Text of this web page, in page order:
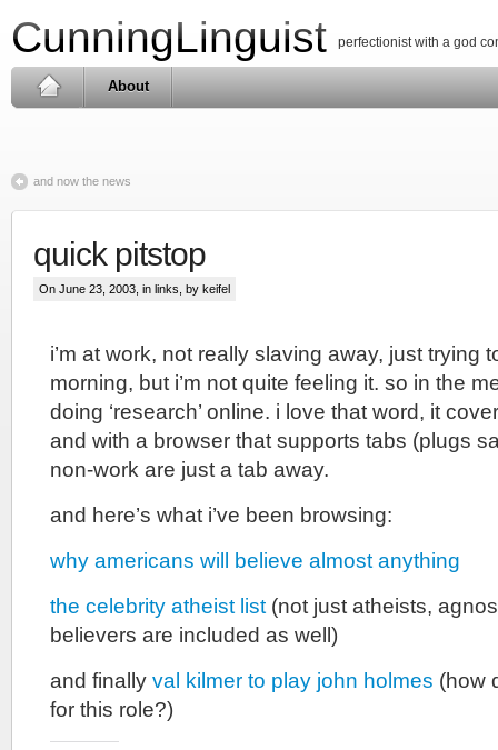
CunningLinguist perfectionist with a god
About
and now the news
quick pitstop
On June 23, 2003, in links , by keifel
i’m at work, not really slaving away, just trying
morning, but i’m not quite feeling it. so in the
doing ‘research’ online. i love that word, it
and with a browser that supports tabs (plugs
non-work are just a tab away.
and here’s what i’ve been browsing:
why americans will believe almost anything
the celebrity atheist list (not just atheists,
believers are included as well)
and finally val kilmer to play john holmes (how
for this role?)